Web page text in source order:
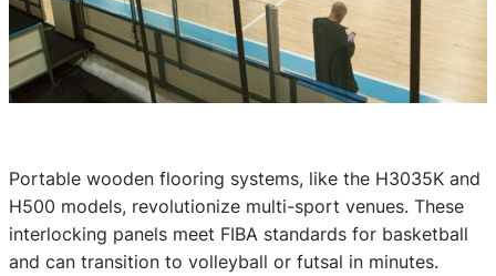
Portable wooden flooring systems, like the H3035K and
H500 models, revolutionize multi-sport venues. These
interlocking panels meet FIBA standards for basketball
and can transition to volleyball or futsal in minutes.